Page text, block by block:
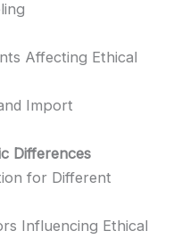
Affecting Ethical
Import
Differences
for Different
Influencing Ethical